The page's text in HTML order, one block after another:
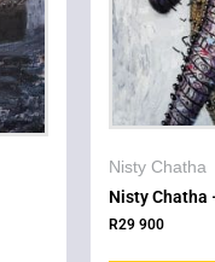
Nisty Chatha
Nisty Chatha
R29 900